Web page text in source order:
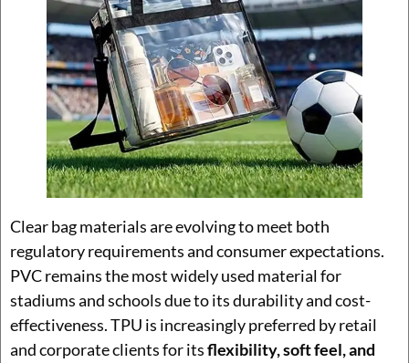
Clear bag materials are evolving to meet both
regulatory requirements and consumer expectations.
PVC remains the most widely used material for
stadiums and schools due to its durability and cost-
effectiveness. TPU is increasingly preferred by retail
and corporate clients for itsflexibility, soft feel, and